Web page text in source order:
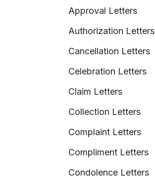
Approval Letters
Authorization Letters
Cancellation Letters
Celebration Letters
Claim Letters
Collection Letters
Complaint Letters
Compliment Letters
Condolence Letters